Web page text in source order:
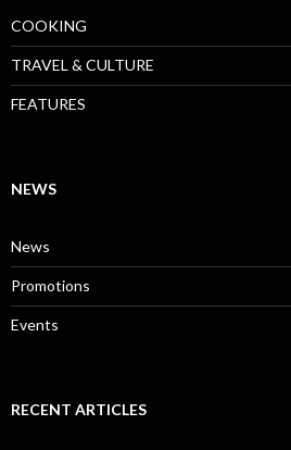
COOKING
TRAVEL & CULTURE
FEATURES
NEWS
News
Promotions
Events
RECENT ARTICLES